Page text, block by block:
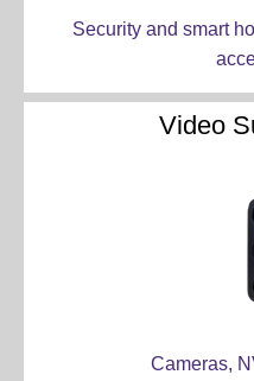
Security and smart
Video
Cameras,